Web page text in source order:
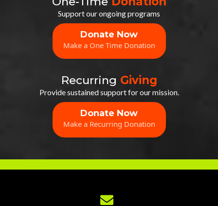
Support our ongoing programs
Donate Now
Make a One Time Donation
Recurring Giving
Provide sustained support for our mission.
Donate Now
Make a Recurring Donation